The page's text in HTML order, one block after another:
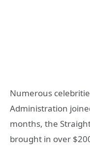
Numerous
Administration
months, the
brought in over